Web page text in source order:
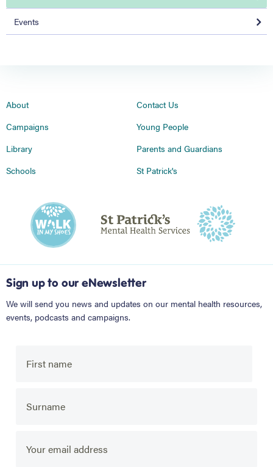
Events
About
Campaigns
Library
Schools
Contact Us
Young People
Parents and Guardians
St Patrick's
Sign up to our eNewsletter
We will send you news and updates on our mental health resources,
events, podcasts and campaigns.